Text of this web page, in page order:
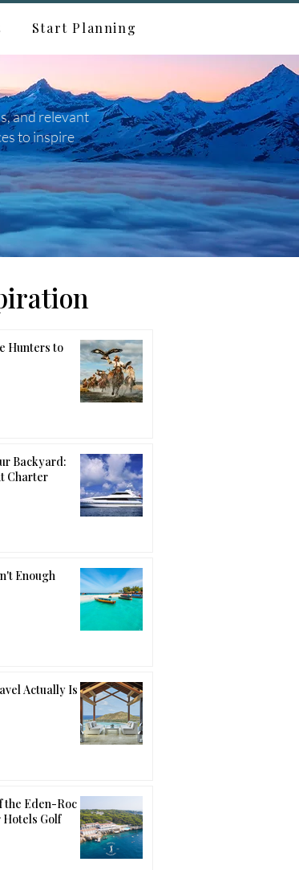
Start Planning
and relevant
to inspire
Hunters to
Backyard:
Charter
Enough
Actually Is
the Eden-Roc
Golf